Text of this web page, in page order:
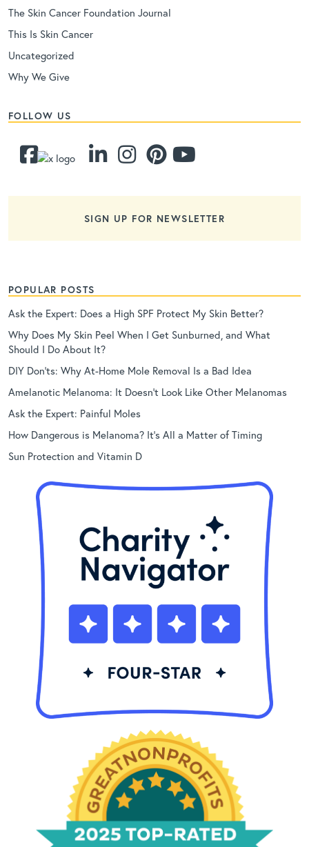
The Skin Cancer Foundation Journal
This Is Skin Cancer
Uncategorized
Why We Give
FOLLOW US
SIGN UP FOR NEWSLETTER
POPULAR POSTS
Ask the Expert: Does a High SPF Protect My Skin Better?
Why Does My Skin Peel When I Get Sunburned, and What
Should I Do About It?
DIY Don’ts: Why At-Home Mole Removal Is a Bad Idea
Amelanotic Melanoma: It Doesn’t Look Like Other Melanomas
Ask the Expert: Painful Moles
How Dangerous is Melanoma? It’s All a Matter of Timing
Sun Protection and Vitamin D